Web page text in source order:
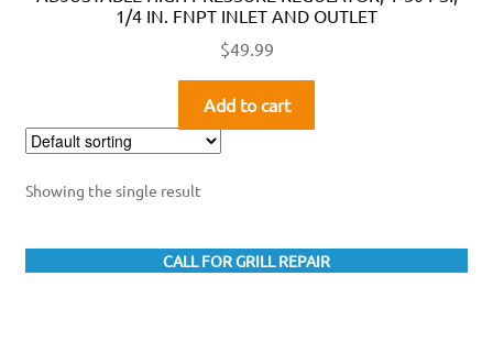
1/4 IN. FNPT INLET AND OUTLET
$49.99
Add to cart
Showing the single result
CALL FOR GRILL REPAIR